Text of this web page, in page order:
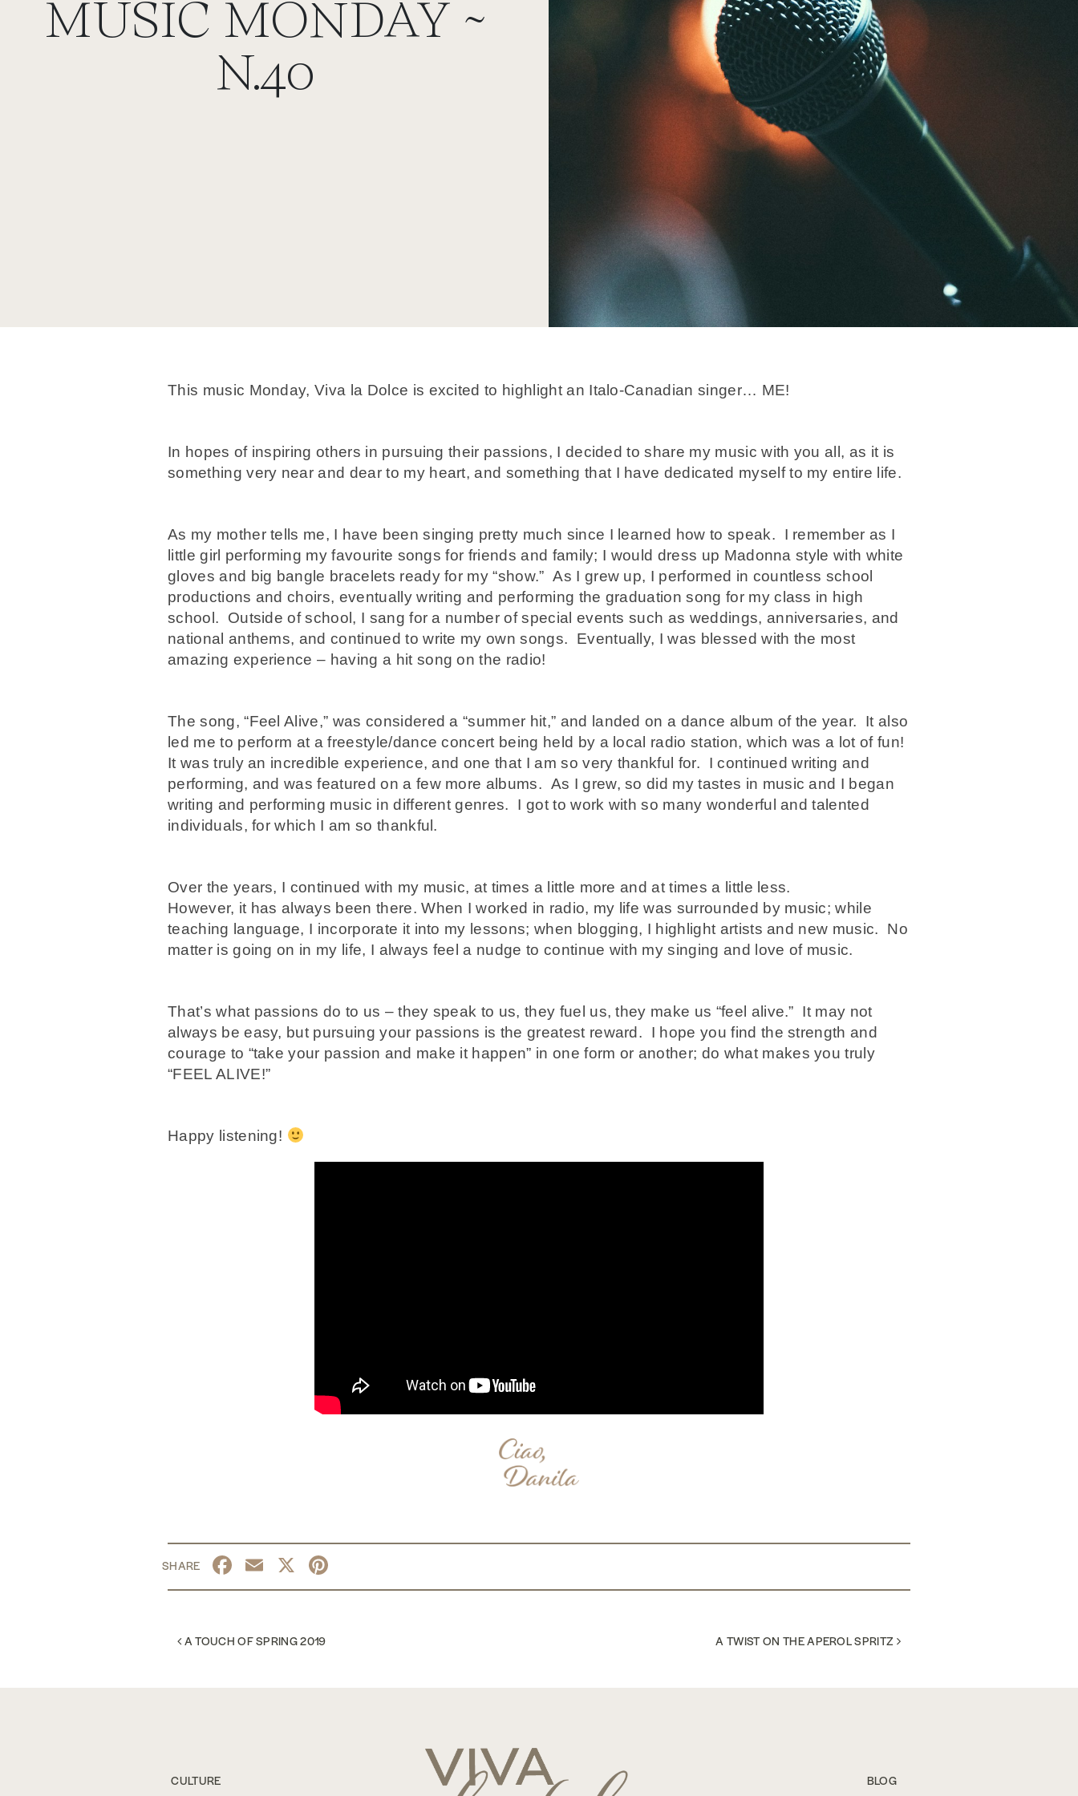
MUSIC MONDAY ~
N.40
This music Monday, Viva la Dolce is excited to highlight an Italo-Canadian singer… ME!
In hopes of inspiring others in pursuing their passions, I decided to share my music with you all, as it is
something very near and dear to my heart, and something that I have dedicated myself to my entire life.
As my mother tells me, I have been singing pretty much since I learned how to speak. I remember as I
little girl performing my favourite songs for friends and family; I would dress up Madonna style with white
gloves and big bangle bracelets ready for my “show.” As I grew up, I performed in countless school
productions and choirs, eventually writing and performing the graduation song for my class in high
school. Outside of school, I sang for a number of special events such as weddings, anniversaries, and
national anthems, and continued to write my own songs. Eventually, I was blessed with the most
amazing experience – having a hit song on the radio!
The song, “Feel Alive,” was considered a “summer hit,” and landed on a dance album of the year. It also
led me to perform at a freestyle/dance concert being held by a local radio station, which was a lot of fun!
It was truly an incredible experience, and one that I am so very thankful for. I continued writing and
performing, and was featured on a few more albums. As I grew, so did my tastes in music and I began
writing and performing music in different genres. I got to work with so many wonderful and talented
individuals, for which I am so thankful.
Over the years, I continued with my music, at times a little more and at times a little less.
However, it has always been there. When I worked in radio, my life was surrounded by music; while
teaching language, I incorporate it into my lessons; when blogging, I highlight artists and new music. No
matter is going on in my life, I always feel a nudge to continue with my singing and love of music.
That’s what passions do to us – they speak to us, they fuel us, they make us “feel alive.” It may not
always be easy, but pursuing your passions is the greatest reward. I hope you find the strength and
courage to “take your passion and make it happen” in one form or another; do what makes you truly
“FEEL ALIVE!”
Happy listening!
Facebook
Email
X
POST NAVIGATION
A TOUCH OF SPRING 2019 A TWIST ON THE APEROL SPRITZ
CULTURE BLOG